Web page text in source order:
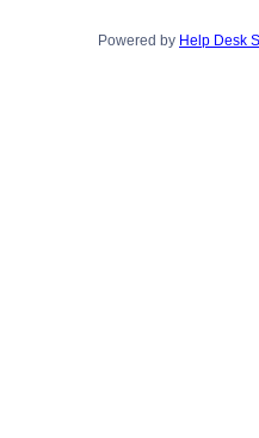
Powered by Help Desk